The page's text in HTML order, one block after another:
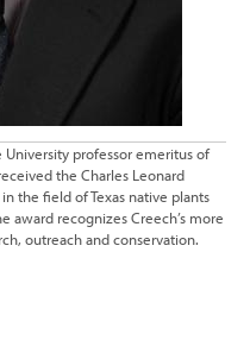
University professor emeritus of
the Charles Leonard
the field of Texas native plants
award recognizes Creech’s more
outreach and conservation.